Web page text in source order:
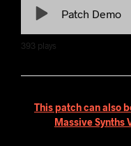
Patch Demo
393 plays
This patch can also
Massive Synths